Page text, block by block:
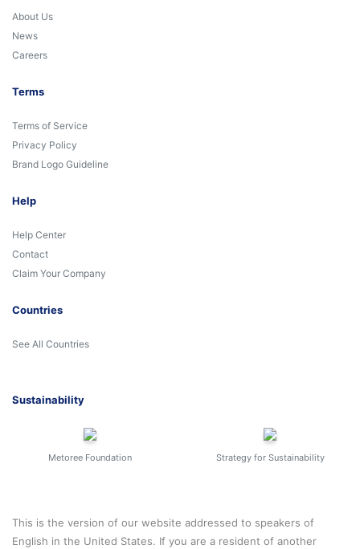
About Us
News
Careers
Terms
Terms of Service
Privacy Policy
Brand Logo Guideline
Help
Help Center
Contact
Claim Your Company
Countries
See All Countries
Sustainability
Metoree Foundation Strategy for Sustainability
This is the version of our website addressed to speakers of
English in the United States. If you are a resident of another